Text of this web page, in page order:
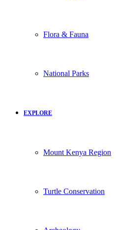
Flora & Fauna
National Parks
EXPLORE
Mount Kenya Region
Turtle Conservation